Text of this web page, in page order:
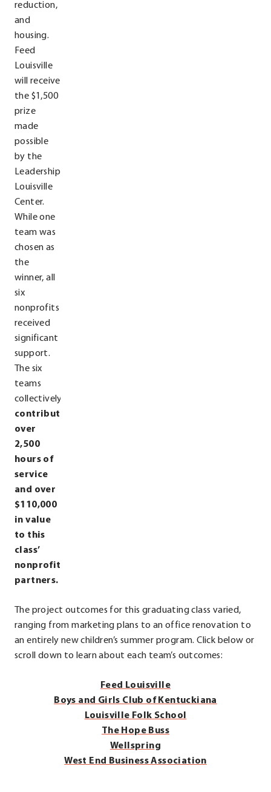
reduction,
and
housing.
Feed
Louisville
will receive
the $1,500
prize
made
possible
by the
Leadership
Louisville
Center.
While one
team was
chosen as
the
winner, all
six
nonprofits
received
significant
support.
The six
teams
collectively
contributed
over
2,500
hours of
service
and over
$110,000
in value
to this
class’
nonprofit
partners.
The project outcomes for this graduating class varied,
ranging from marketing plans to an office renovation to
an entirely new children’s summer program. Click below or
scroll down to learn about each team’s outcomes:
Feed Louisville
Boys and Girls Club of Kentuckiana
Louisville Folk School
.
External
Link.
The Hope Buss
.
External
Wellspring
.West End Business Association